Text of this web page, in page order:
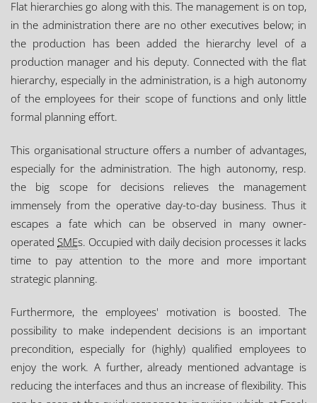
Flat hierarchies go along with this. The management is on top,
in the administration there are no other executives below; in
the production has been added the hierarchy level of a
production manager and his deputy. Connected with the flat
hierarchy, especially in the administration, is a high autonomy
of the employees for their scope of functions and only little
formal planning effort.
This organisational structure offers a number of advantages,
especially for the administration. The high autonomy, resp.
the big scope for decisions relieves the management
immensely from the operative day-to-day business. Thus it
escapes a fate which can be observed in many owner-
operated SMEs. Occupied with daily decision processes it lacks
time to pay attention to the more and more important
strategic planning.
Furthermore, the employees' motivation is boosted. The
possibility to make independent decisions is an important
precondition, especially for (highly) qualified employees to
enjoy the work. A further, already mentioned advantage is
reducing the interfaces and thus an increase of flexibility. This